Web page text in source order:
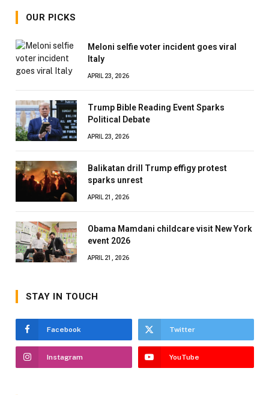
OUR PICKS
Meloni selfie voter incident goes viral
Italy
APRIL 23, 2026
Trump Bible Reading Event Sparks
Political Debate
APRIL 23, 2026
Balikatan drill Trump effigy protest
sparks unrest
APRIL 21, 2026
Obama Mamdani childcare visit New York
event 2026
APRIL 21, 2026
STAY IN TOUCH
Facebook Twitter
Instagram YouTube